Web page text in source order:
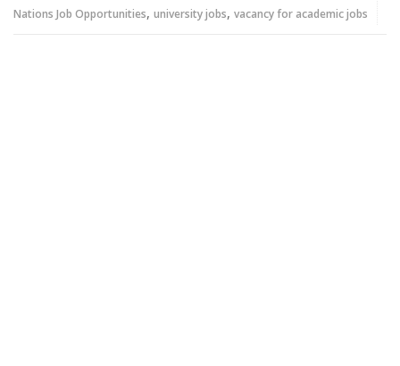
Nations Job Opportunities, university jobs, vacancy for academic jobs